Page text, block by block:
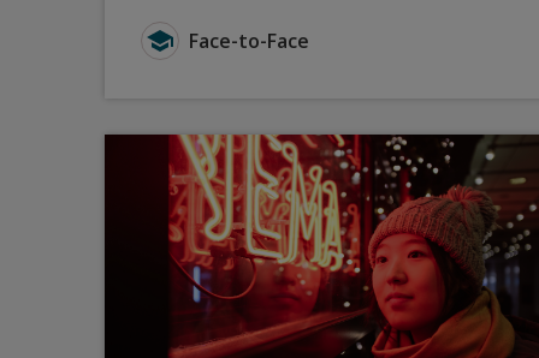
Type for GCSE Modern Languages
Face-to-Face